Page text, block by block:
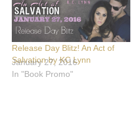
Release Day Blitz! An Act of
Salvation by KC Lynn
January 27, 2016
In "Book Promo"